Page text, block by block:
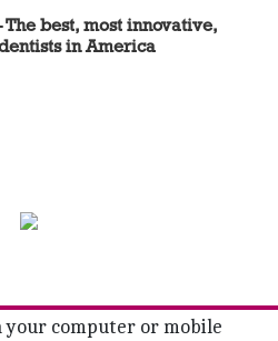
best, most innovative,
in America
your computer or mobile